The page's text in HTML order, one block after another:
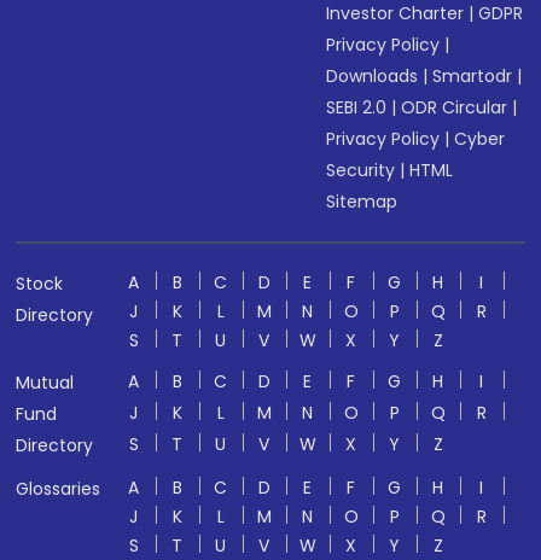
Investor Charter |GDPR
Privacy Policy |
Downloads |Smartodr |
SEBI 2.0 |ODR Circular |
Privacy Policy |Cyber
Security |HTML
Sitemap
Stock
Directory
A B C D E F G H
I
J
K L M N O P Q
R
S
T U V W X Y
Z
Mutual
Fund
Directory
A B C D E F G H
I
J
K L M N O P Q
R
S
T U V W X Y
Z
Glossaries
A B C D E F G H
I
J
K L M N O P Q
R
S
T U V W X Y
Z